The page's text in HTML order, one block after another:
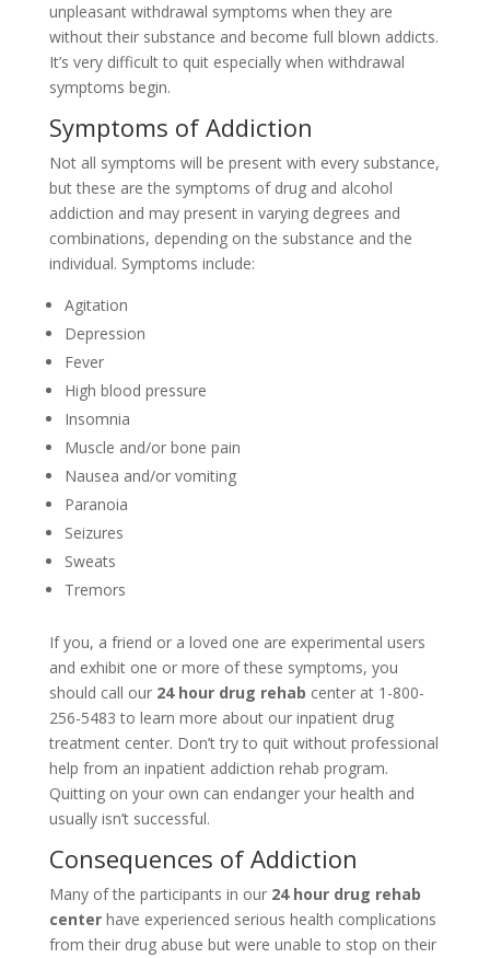
unpleasant withdrawal symptoms when they are
without their substance and become full blown addicts.
It’s very difficult to quit especially when withdrawal
symptoms begin.
Symptoms of Addiction
Not all symptoms will be present with every substance,
but these are the symptoms of drug and alcohol
addiction and may present in varying degrees and
combinations, depending on the substance and the
individual. Symptoms include:
Agitation
Depression
Fever
High blood pressure
Insomnia
Muscle and/or bone pain
Nausea and/or vomiting
Paranoia
Seizures
Sweats
Tremors
If you, a friend or a loved one are experimental users
and exhibit one or more of these symptoms, you
should call our 24 hour drug rehab center at 1-800-
256-5483 to learn more about our inpatient drug
treatment center. Don’t try to quit without professional
help from an inpatient addiction rehab program.
Quitting on your own can endanger your health and
usually isn’t successful.
Consequences of Addiction
Many of the participants in our24 hour drug rehab
centerhave experienced serious health complications
from their drug abuse but were unable to stop on their